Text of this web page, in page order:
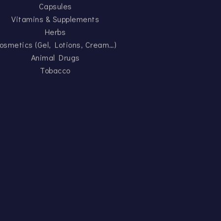
Capsules
Vitamins & Supplements
Herbs
(Gel, Lotions, Cream…)
Animal Drugs
Tobacco